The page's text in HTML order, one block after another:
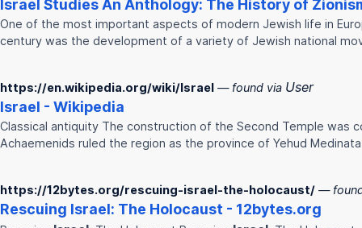
Israel Studies An Anthology: The History of
One of the most important aspects of modern Jewish life in
century was the development of a variety of Jewish national
https://en.wikipedia.org/wiki/Israel — found via User
Israel - Wikipedia
Classical antiquity The construction of the Second Temple was
Achaemenids ruled the region as the province of Yehud
https://12bytes.org/rescuing-israel-the-holocaust/ —
Rescuing Israel: The Holocaust - 12bytes.org